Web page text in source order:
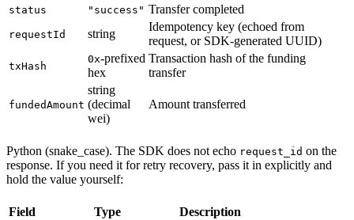
status "success" Transfer completed
requestId string
Idempotency key (echoed from
request, or SDK-generated UUID)
txHash
0x-prefixed
hex
Transaction hash of the funding
transfer
fundedAmount
string
(decimal
wei)
Amount transferred
Python (snake_case). The SDK does not echo request_id on the
response. If you need it for retry recovery, pass it in explicitly and
hold the value yourself:
Field Type Description